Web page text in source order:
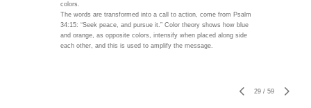
colors.
The words are transformed into a call to action, come from Psalm
34:15: “Seek peace, and pursue it.” Color theory shows how blue
and orange, as opposite colors, intensify when placed along side
each other, and this is used to amplify the message.
29 / 59